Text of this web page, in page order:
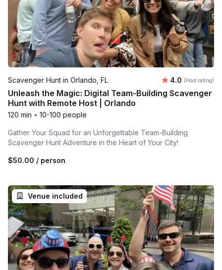
Scavenger Hunt in Orlando, FL Average
4.0 (Host rating)
Unleash the Magic: Digital Team-Building Scavenger
Hunt with Remote Host | Orlando
120 min • 10-100 people
Gather Your Squad for an Unforgettable Team-Building
Scavenger Hunt Adventure in the Heart of Your City!
$50.00 / person
Venue included